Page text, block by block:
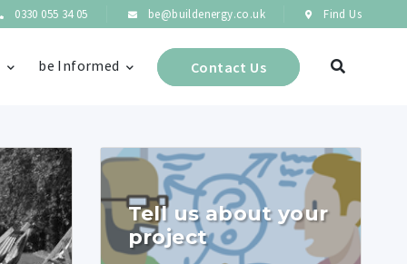
0330 055 34 05 be@buildenergy.co.uk Find Us
be Informed Contact Us
Tell us about your
project